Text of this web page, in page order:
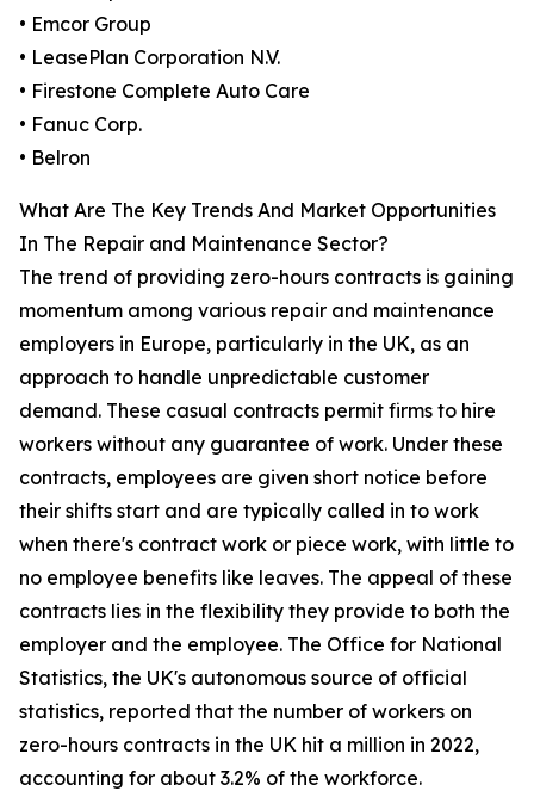
• Emcor Group
• LeasePlan Corporation N.V.
• Firestone Complete Auto Care
• Fanuc Corp.
• Belron
What Are The Key Trends And Market Opportunities
In The Repair and Maintenance Sector?
The trend of providing zero-hours contracts is gaining
momentum among various repair and maintenance
employers in Europe, particularly in the UK, as an
approach to handle unpredictable customer
demand. These casual contracts permit firms to hire
workers without any guarantee of work. Under these
contracts, employees are given short notice before
their shifts start and are typically called in to work
when there's contract work or piece work, with little to
no employee benefits like leaves. The appeal of these
contracts lies in the flexibility they provide to both the
employer and the employee. The Office for National
Statistics, the UK's autonomous source of official
statistics, reported that the number of workers on
zero-hours contracts in the UK hit a million in 2022,
accounting for about 3.2% of the workforce.